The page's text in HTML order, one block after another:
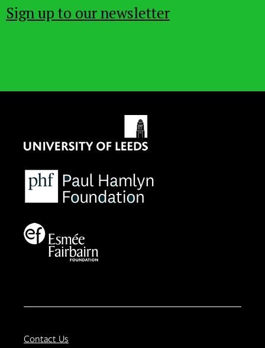
Sign up to our newsletter
Contact Us